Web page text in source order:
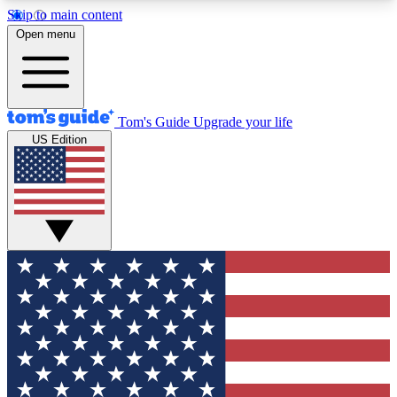
Skip to main content
12
MEMBER FEATURES
Exclusive Newsletters
Tech news direct to your inbox
GET CLUB ACCESS QUICK
For the fastest way to join Tom's Guide Club enter
your email below. We'll send you a confirmation
and sign you up to our newsletter to keep you
updated on all the latest news.
Open menu
Tom's Guide Upgrade your life
US Edition